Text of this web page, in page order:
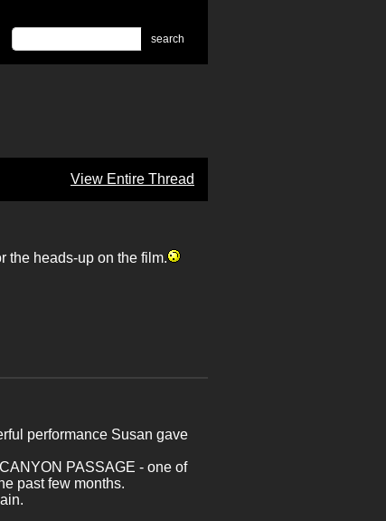
search
View Entire Thread
the heads-up on the film.
performance Susan gave
PASSAGE - one of
past few months.